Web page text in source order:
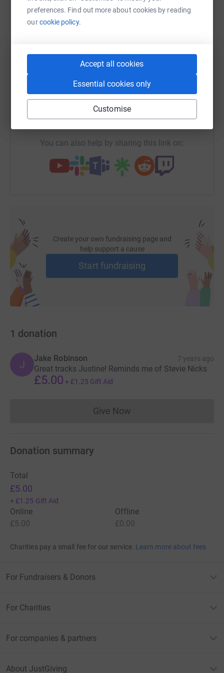
preferences. Find out more about cookies by reading
ourcookie policy.
Accept all cookies
Essential cookies only
Customise
X Email TikTok
https://www.justgiving.com/fundraising/justine-
You can also help by sharing this link on:
Create your own fundraising page and
help support a cause
Start fundraising
1 donation
J
Jake Robinson 7 years ago
Great tracks Justine! Reminds me of Stevie Nicks
£5.00 + £1.25 Gift Aid
Give NowDonations cannot currently
Donation summary
Total
£5.00
+ £1.25 Gift Aid
Online
£5.00
Offline
£0.00
Charities pay a small fee for our service. Learn more about fees
For Fundraisers & Donors
For Charities
For companies & partners
About JustGiving